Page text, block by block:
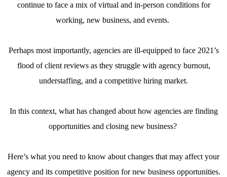
continue to face a mix of virtual and in-person conditions for
working, new business, and events.
Perhaps most importantly, agencies are ill-equipped to face 2021’s
flood of client reviews as they struggle with agency burnout,
understaffing, and a competitive hiring market.
In this context, what has changed about how agencies are finding
opportunities and closing new business?
Here’s what you need to know about changes that may affect your
agency and its competitive position for new business opportunities.